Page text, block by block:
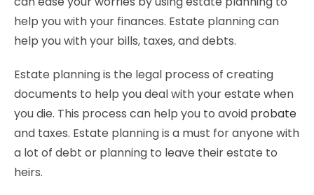
help you with your finances. Estate planning can
help you with your bills, taxes, and debts.
Estate planning is the legal process of creating
documents to help you deal with your estate when
you die. This process can help you to avoid probate
and taxes. Estate planning is a must for anyone with
a lot of debt or planning to leave their estate to
heirs.